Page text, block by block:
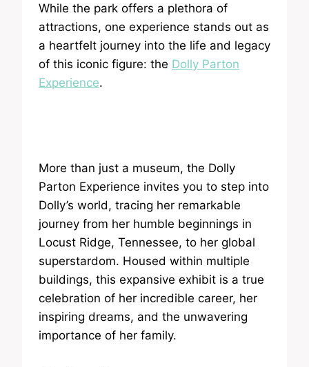
While the park offers a plethora of
attractions, one experience stands out as
a heartfelt journey into the life and legacy
of this iconic figure: the Dolly Parton
Experience.
More than just a museum, the Dolly
Parton Experience invites you to step into
Dolly’s world, tracing her remarkable
journey from her humble beginnings in
Locust Ridge, Tennessee, to her global
superstardom. Housed within multiple
buildings, this expansive exhibit is a true
celebration of her incredible career, her
inspiring dreams, and the unwavering
importance of her family.